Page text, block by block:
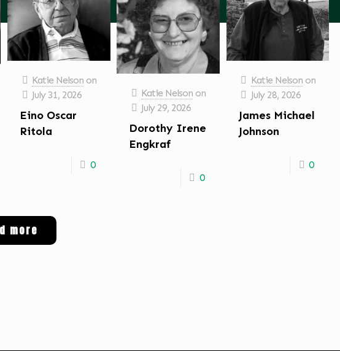
Katie Nelson on
July 31, 2026
Eino Oscar
Ritola
0
Katie Nelson on
July 29, 2026
Dorothy Irene
Engkraf
0
Katie Nelson on
July 28, 2026
James Michael
Johnson
0
more